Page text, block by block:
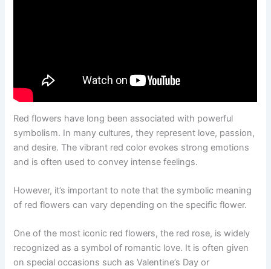
Red flowers have long been associated with powerful
symbolism. In many cultures, they represent love, passion,
and desire. The vibrant red color evokes strong emotions
and is often used to convey intense feelings.
However, it’s important to note that the symbolic meaning
of red flowers can vary depending on the specific flower.
One of the most iconic red flowers, the red rose, is widely
recognized as a symbol of romantic love. It is often given
on special occasions such as Valentine’s Day or